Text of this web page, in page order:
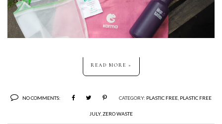
READ MORE »
NO COMMENTS: CATEGORY: PLASTIC FREE PLASTIC FREE
JULY, ZERO WASTE